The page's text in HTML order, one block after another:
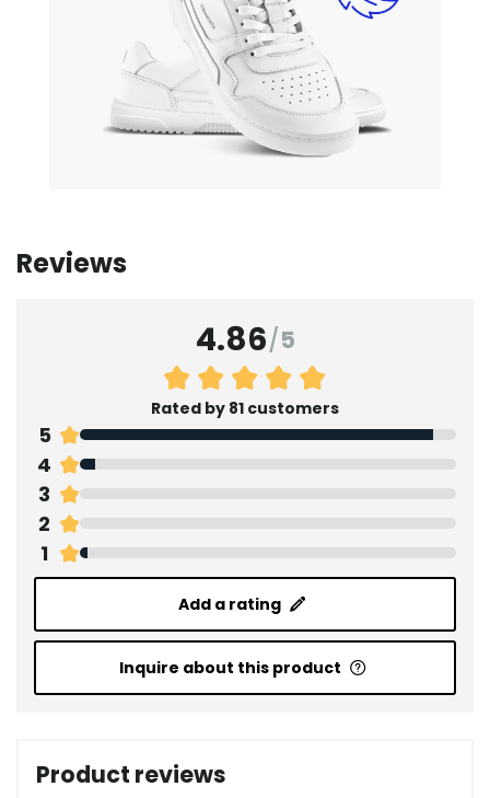
Reviews
4.86/5
Rated by 81 customers
5
4
3
2
1
Add a rating
Inquire about this product
Product reviews